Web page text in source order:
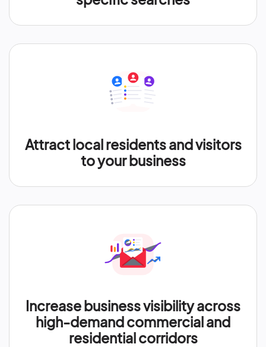
Attract local residents and visitors
to your business
Increase business visibility across
high-demand commercial and
residential corridors